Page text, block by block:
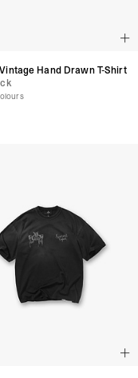
Hand Drawn T-Shirt